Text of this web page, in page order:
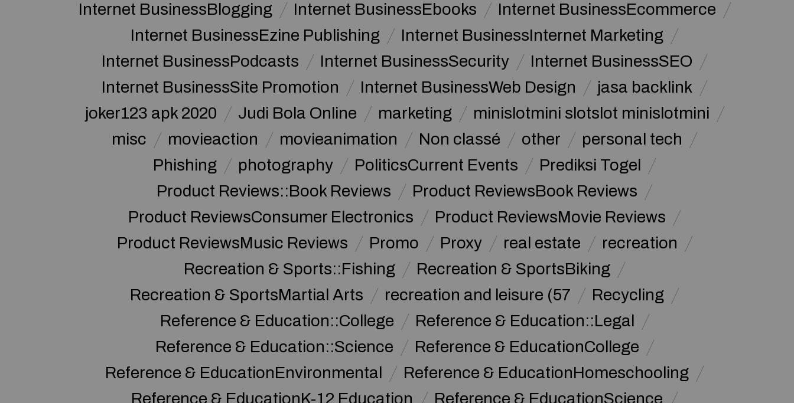
Internet BusinessBlogging
Internet BusinessEbooks
Internet BusinessEcommerce
Internet BusinessEzine Publishing
Internet BusinessInternet Marketing
Internet BusinessPodcasts
Internet BusinessSecurity
Internet BusinessSEO
Internet BusinessSite Promotion
Internet BusinessWeb Design
jasa backlink
joker123 apk 2020
Judi Bola Online marketing
minislotmini slotslot minislotmini
misc
movieaction movieanimation Non classé other
personal tech
Phishing
photography PoliticsCurrent Events
Prediksi Togel
Product Reviews::Book Reviews
Product ReviewsBook Reviews
Product ReviewsConsumer Electronics
Product ReviewsMovie Reviews
Product ReviewsMusic Reviews
Promo Proxy real estate
recreation
Recreation & Sports::Fishing
Recreation & SportsBiking
Recreation & SportsMartial Arts
recreation and leisure (57
Recycling
Reference & Education::College
Reference & Education::Legal
Reference & Education::Science
Reference & EducationCollege
Reference & EducationEnvironmental
Reference & EducationHomeschooling
Reference & EducationK-12 Education
Reference & EducationScience